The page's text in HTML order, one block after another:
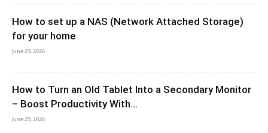
How to set up a NAS (Network Attached Storage)
for your home
June 29, 2026
How to Turn an Old Tablet Into a Secondary Monitor
– Boost Productivity With...
June 29, 2026